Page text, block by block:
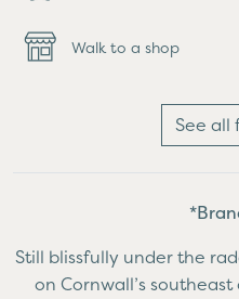
Walk to a shop
See all
Still blissfully under the
on Cornwall’s